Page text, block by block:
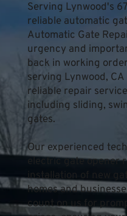
Serving Lynwood's
reliable automatic
Automatic Gate
urgency and
back in working
serving Lynwood,
reliable repair
including sliding,
gates.
Our experienced
electric gate opener
installation of new
homes and
count on us for